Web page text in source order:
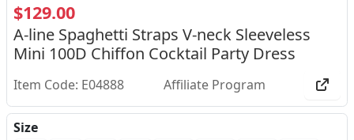
$129.00
A-line Spaghetti Straps V-neck Sleeveless
Mini 100D Chiffon Cocktail Party Dress
Item Code: E04888 Affiliate Program
Size